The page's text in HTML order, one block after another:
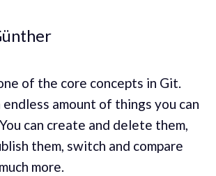
of the core concepts in Git.
amount of things you can
can create and delete them,
them, switch and compare
more.